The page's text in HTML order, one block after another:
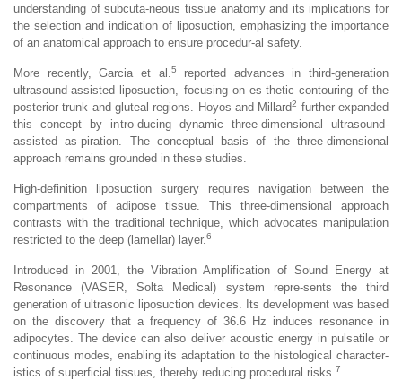
understanding of subcuta-neous tissue anatomy and its implications for
the selection and indication of liposuction, emphasizing the importance
of an anatomical approach to ensure procedur-al safety.
More recently, Garcia et al. 5
reported advances in third-generation
ultrasound-assisted liposuction, focusing on es-thetic contouring of the
posterior trunk and gluteal regions. Hoyos and Millard2 further expanded
this concept by intro-ducing dynamic three-dimensional ultrasound-
assisted as-piration. The conceptual basis of the three-dimensional
approach remains grounded in these studies.
High-definition liposuction surgery requires navigation between the
compartments of adipose tissue. This three-dimensional approach
contrasts with the traditional technique, which advocates manipulation
restricted to the deep (lamellar) layer. 6
Introduced in 2001, the Vibration Amplification of Sound Energy at
Resonance (VASER, Solta Medical) system repre-sents the third
generation of ultrasonic liposuction devices. Its development was based
on the discovery that a frequency of 36.6 Hz induces resonance in
adipocytes. The device can also deliver acoustic energy in pulsatile or
continuous modes, enabling its adaptation to the histological character-
istics of superficial tissues, thereby reducing procedural risks. 7